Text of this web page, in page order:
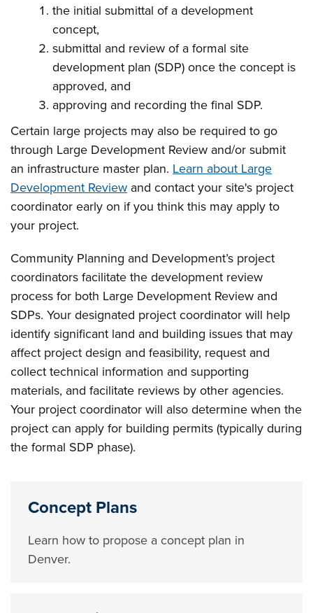
the initial submittal of a development
concept,
submittal and review of a formal site
development plan (SDP) once the concept is
approved, and
approving and recording the final SDP.
Certain large projects may also be required to go
through Large Development Review and/or submit
an infrastructure master plan. Learn about Large
Development Review and contact your site's project
coordinator early on if you think this may apply to
your project.
Community Planning and Development’s project
coordinators facilitate the development review
process for both Large Development Review and
SDPs. Your designated project coordinator will help
identify significant land and building issues that may
affect project design and feasibility, request and
collect technical information and supporting
materials, and facilitate reviews by other agencies.
Your project coordinator will also determine when the
project can apply for building permits (typically during
the formal SDP phase).
Concept Plans
Learn how to propose a concept plan in
Denver.